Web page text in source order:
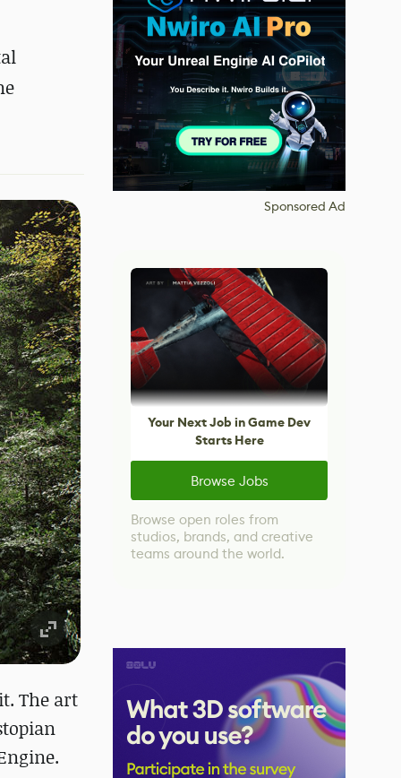
The art
Sponsored Ad
Your Next Job in Game Dev
Starts Here
Browse Jobs
Browse open roles from
studios, brands, and creative
teams around the world.